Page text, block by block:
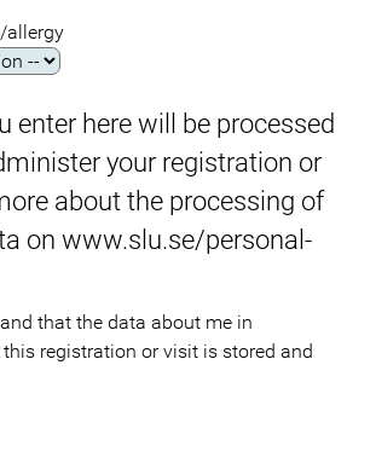
allergy
enter here will be processed
your registration or
about the processing of
on www.slu.se/personal-
registration or visit is stored and